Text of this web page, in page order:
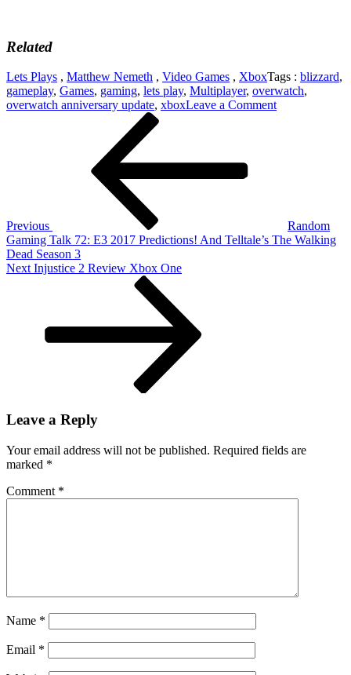
Related
Lets Plays , Matthew Nemeth , Video Games , XboxTags : blizzard,
gameplay, Games, gaming, lets play, Multiplayer, overwatch,
overwatch anniversary update, xboxLeave a Commenton
Previous
Random
Gaming Talk 72: E3 2017 Predictions! And Telltale’s The Walking
Dead Season 3
Next
Next Injustice 2 Review Xbox One
Leave a Reply
Your email address will not be published. Required fields are
marked *
Comment *
Name *
Email *